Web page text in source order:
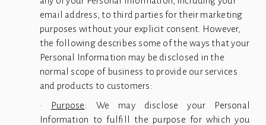
email address, to third parties for their marketing
purposes without your explicit consent. However,
the following describes some of the ways that your
Personal Information may be disclosed in the
normal scope of business to provide our services
and products to customers:
·
Purpose: We may disclose your Personal
Information to fulfill the purpose for which you